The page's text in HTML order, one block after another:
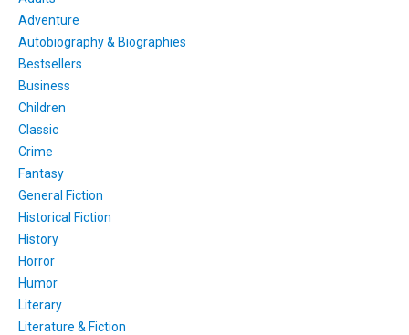
Adventure
Autobiography & Biographies
Bestsellers
Business
Children
Classic
Crime
Fantasy
General Fiction
Historical Fiction
History
Horror
Humor
Literary
Literature & Fiction